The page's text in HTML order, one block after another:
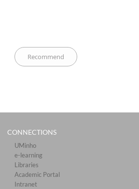
CONNECTIONS​
UMinho
e-learning
Libraries​
Academic Portal​​
Intranet